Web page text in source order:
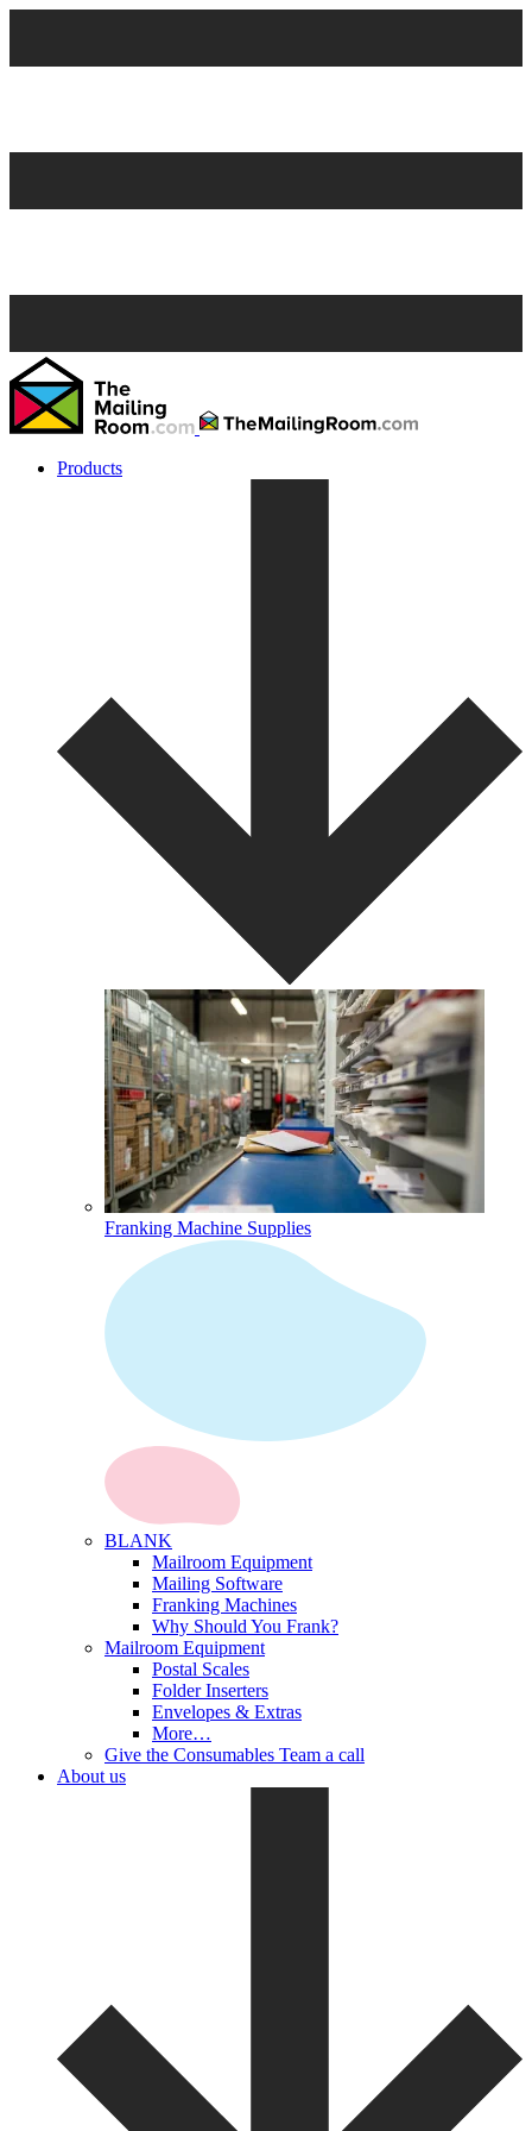
Products
Franking Machine Supplies
BLANK
Mailroom Equipment
Mailing Software
Franking Machines
Why Should You Frank?
Mailroom Equipment
Postal Scales
Folder Inserters
Envelopes & Extras
More…
Give the Consumables Team a call
About us